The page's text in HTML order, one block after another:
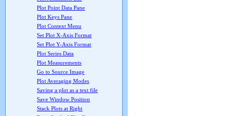
Plot Point Data Pane
Plot Keys Pane
Plot Context Menu
Set Plot X-Axis Format
Set Plot Y-Axis Format
Plot Series Data
Plot Measurements
Go to Source Image
Plot Averaging Modes
Saving a plot as a text file
Save Window Position
Stack Plots at Right